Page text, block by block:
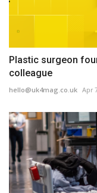
Plastic surgeon
colleague
hello@uk4mag.co.uk Apr